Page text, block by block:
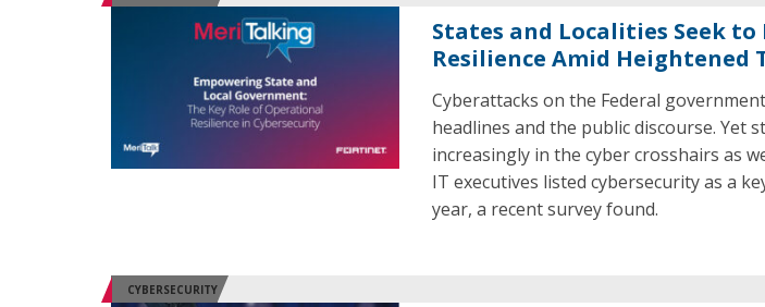
States and Localities Seek
Resilience Amid Heightened
Cyberattacks on the Federal
headlines and the public discourse. Yet
increasingly in the cyber crosshairs as
IT executives listed cybersecurity as a
year, a recent survey found.
CYBERSECURITY